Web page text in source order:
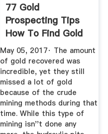
77 Gold
Prospecting Tips
How To Find Gold
Like A Pro ...
May 05, 2017· The amount
of gold recovered was
incredible, yet they still
missed a lot of gold
because of the crude
mining methods during that
time. While this type of
mining isn''t done any